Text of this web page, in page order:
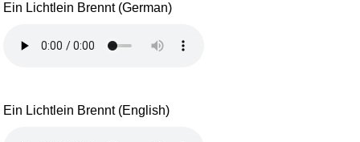
Ein Lichtlein Brennt (German)
Ein Lichtlein Brennt (English)